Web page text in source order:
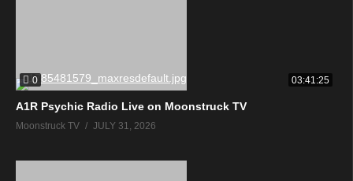
0 03:41:25
A1R Psychic Radio Live on Moonstruck TV
Moonstruck TV JULY 31, 2026